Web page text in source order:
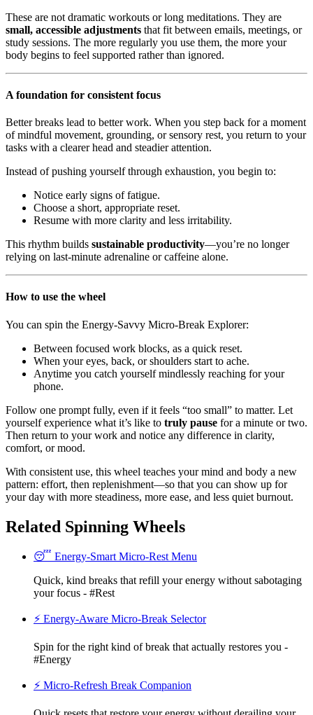
These are not dramatic workouts or long meditations. They are
small, accessible adjustments that fit between emails, meetings, or
study sessions. The more regularly you use them, the more your
body begins to feel supported rather than ignored.
A foundation for consistent focus
Better breaks lead to better work. When you step back for a moment
of mindful movement, grounding, or sensory rest, you return to your
tasks with a clearer head and steadier attention.
Instead of pushing yourself through exhaustion, you begin to:
Notice early signs of fatigue.
Choose a short, appropriate reset.
Resume with more clarity and less irritability.
This rhythm builds sustainable productivity—you’re no longer
relying on last-minute adrenaline or caffeine alone.
How to use the wheel
You can spin the Energy-Savvy Micro-Break Explorer:
Between focused work blocks, as a quick reset.
When your eyes, back, or shoulders start to ache.
Anytime you catch yourself mindlessly reaching for your
phone.
Follow one prompt fully, even if it feels “too small” to matter. Let
yourself experience what it’s like to truly pause for a minute or two.
Then return to your work and notice any difference in clarity,
comfort, or mood.
With consistent use, this wheel teaches your mind and body a new
pattern: effort, then replenishment—so that you can show up for
your day with more steadiness, more ease, and less quiet burnout.
Related Spinning Wheels
😴 Energy-Smart Micro-Rest Menu
Quick, kind breaks that refill your energy without sabotaging
your focus - #Rest
⚡ Energy-Aware Micro-Break Selector
Spin for the right kind of break that actually restores you -
#Energy
⚡ Micro-Refresh Break Companion